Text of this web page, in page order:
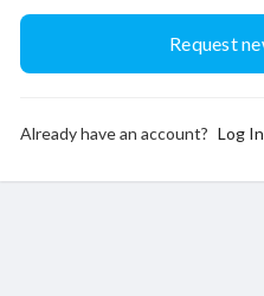
Already have an account? Log In